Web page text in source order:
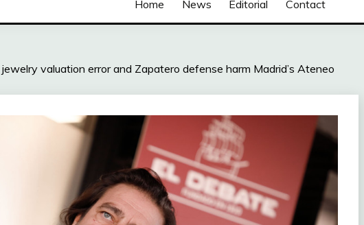
Home News Editorial Contact
jewelry valuation error and Zapatero defense harm Madrid’s Ateneo